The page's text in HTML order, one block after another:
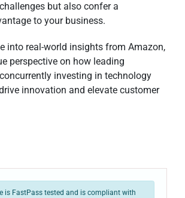
but also confer a
to your business.
into real-world insights from Amazon,
perspective on how leading
investing in technology
innovation and elevate customer
FastPass tested and is compliant with